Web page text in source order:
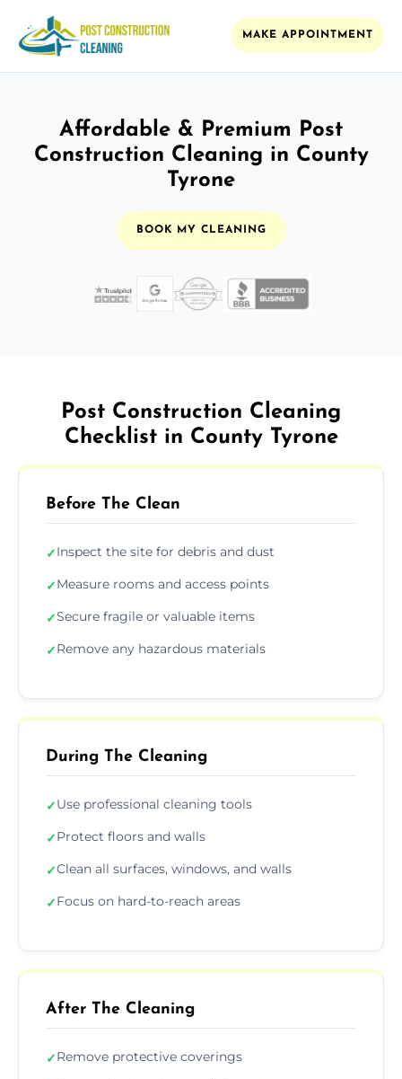
MAKE APPOINTMENT
Affordable & Premium Post
Construction Cleaning in County
Tyrone
BOOK MY CLEANING
Post Construction Cleaning
Checklist in County Tyrone
Before The Clean
✓Inspect the site for debris and dust
✓Measure rooms and access points
✓Secure fragile or valuable items
✓Remove any hazardous materials
During The Cleaning
✓Use professional cleaning tools
✓Protect floors and walls
✓Clean all surfaces, windows, and walls
✓Focus on hard-to-reach areas
After The Cleaning
✓Remove protective coverings